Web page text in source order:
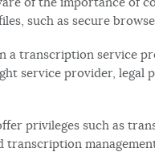
such as secure
a transcription service
service provider, legal
privileges such as
transcription